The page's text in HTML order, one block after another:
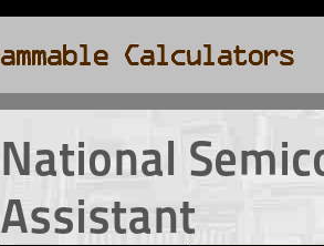
National
Assistant